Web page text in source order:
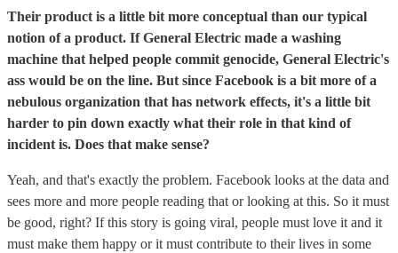
Their product is a little bit more conceptual than our typical
notion of a product. If General Electric made a washing
machine that helped people commit genocide, General Electric's
ass would be on the line. But since Facebook is a bit more of a
nebulous organization that has network effects, it's a little bit
harder to pin down exactly what their role in that kind of
incident is. Does that make sense?
Yeah, and that's exactly the problem. Facebook looks at the data and
sees more and more people reading that or looking at this. So it must
be good, right? If this story is going viral, people must love it and it
must make them happy or it must contribute to their lives in some